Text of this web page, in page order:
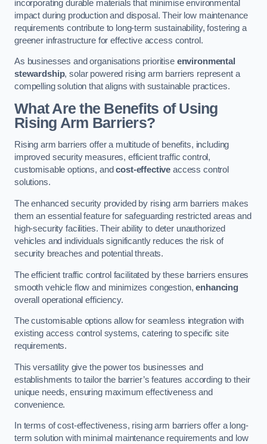
incorporating durable materials that minimise environmental
impact during production and disposal. Their low maintenance
requirements contribute to long-term sustainability, fostering a
greener infrastructure for effective access control.
As businesses and organisations prioritise environmental
stewardship, solar powered rising arm barriers represent a
compelling solution that aligns with sustainable practices.
What Are the Benefits of Using
Rising Arm Barriers?
Rising arm barriers offer a multitude of benefits, including
improved security measures, efficient traffic control,
customisable options, andcost-effective access control
solutions.
The enhanced security provided by rising arm barriers makes
them an essential feature for safeguarding restricted areas and
high-security facilities. Their ability to deter unauthorized
vehicles and individuals significantly reduces the risk of
security breaches and potential threats.
The efficient traffic control facilitated by these barriers ensures
smooth vehicle flow and minimizes congestion,enhancing
overall operational efficiency.
The customisable options allow for seamless integration with
existing access control systems, catering to specific site
requirements.
This versatility give the power tos businesses and
establishments to tailor the barrier’s features according to their
unique needs, ensuring maximum effectiveness and
convenience.
In terms of cost-effectiveness, rising arm barriers offer a long-
term solution with minimal maintenance requirements and low